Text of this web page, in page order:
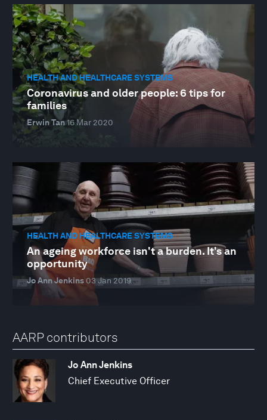
HEALTH AND HEALTHCARE SYSTEMS
Coronavirus and older people: 6 tips for
families
Erwin Tan16 Mar 2020
HEALTH AND HEALTHCARE SYSTEMS
An ageing workforce isn't a burden. It's an
opportunity
Jo Ann Jenkins 03 Jan 2019
AARP contributors
Jo Ann Jenkins
Chief Executive Officer